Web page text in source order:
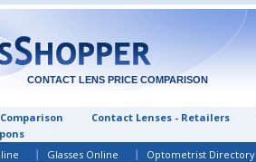
CONTACT LENS PRICE COMPARISON
Contact Lenses - Retailers
Glasses Online Optometrist Directory